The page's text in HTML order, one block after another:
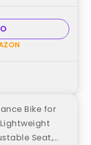
Girls, Purple
Bike for
Seat,